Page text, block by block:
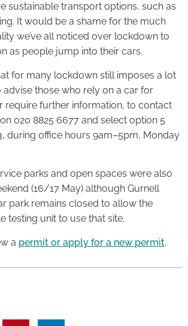
sustainable transport options, such as
It would be a shame for the much
we’ve all noticed over lockdown to
as people jump into their cars.
for many lockdown still imposes a lot
advise those who rely on a car for
require further information, to contact
020 8825 6677 and select option 5
during office hours 9am–5pm, Monday
parks and open spaces were also
(16/17 May) although Gurnell
park remains closed to allow the
testing unit to use that site.
a permit or apply for a new permit.